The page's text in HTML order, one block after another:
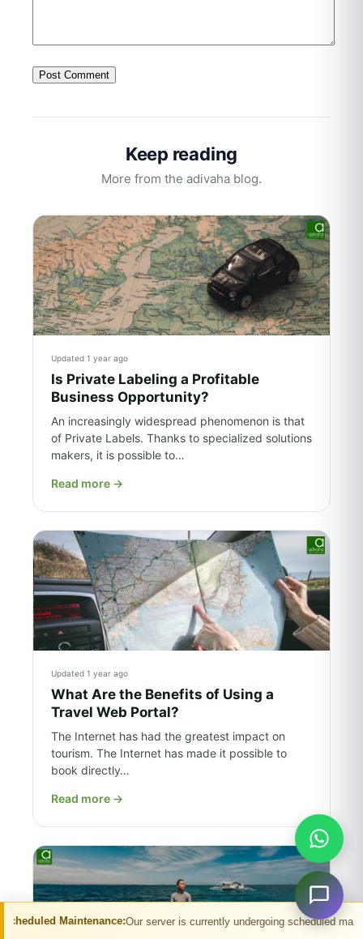
Our server is currently undergoing scheduled maintenance. You
Keep reading
More from the adivaha blog.
Updated 1 year ago
Is Private Labeling a Profitable
Business Opportunity?
An increasingly widespread phenomenon is that
of Private Labels. Thanks to specialized solutions
makers, it is possible to…
Read more →
Updated 1 year ago
What Are the Benefits of Using a
Travel Web Portal?
The Internet has had the greatest impact on
tourism. The Internet has made it possible to
book directly…
Read more →